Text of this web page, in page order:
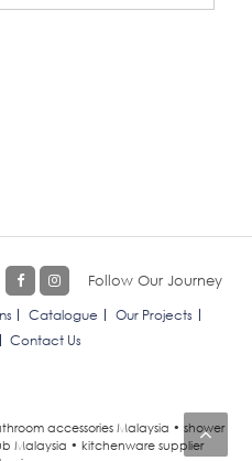
Follow Our Journey
Catalogue
Our Projects
Contact Us
accessories Malaysia • shower
Malaysia • kitchenware supplier